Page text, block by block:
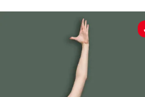
Mind + Body
The Books
The Newsletter